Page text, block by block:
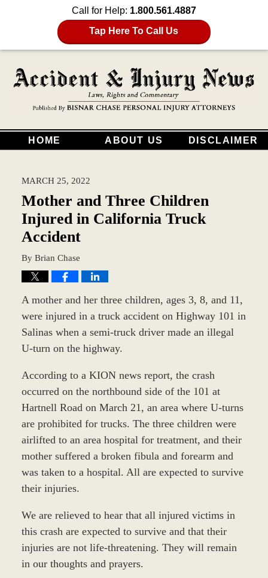
Call for Help: 1.800.561.4887
Tap Here To Call Us
HOME ABOUT US DISCLAIMER
MARCH 25, 2022
Mother and Three Children
Injured in California Truck
Accident
By Brian Chase
A mother and her three children, ages 3, 8, and 11,
were injured in a truck accident on Highway 101 in
Salinas when a semi-truck driver made an illegal
U-turn on the highway.
According to a KION news report, the crash
occurred on the northbound side of the 101 at
Hartnell Road on March 21, an area where U-turns
are prohibited for trucks. The three children were
airlifted to an area hospital for treatment, and their
mother suffered a broken fibula and forearm and
was taken to a hospital. All are expected to survive
their injuries.
We are relieved to hear that all injured victims in
this crash are expected to survive and that their
injuries are not life-threatening. They will remain
in our thoughts and prayers.